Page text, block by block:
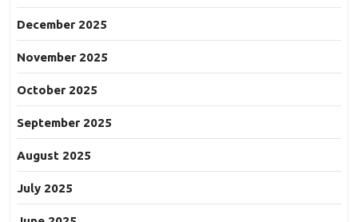
December 2025
November 2025
October 2025
September 2025
August 2025
July 2025